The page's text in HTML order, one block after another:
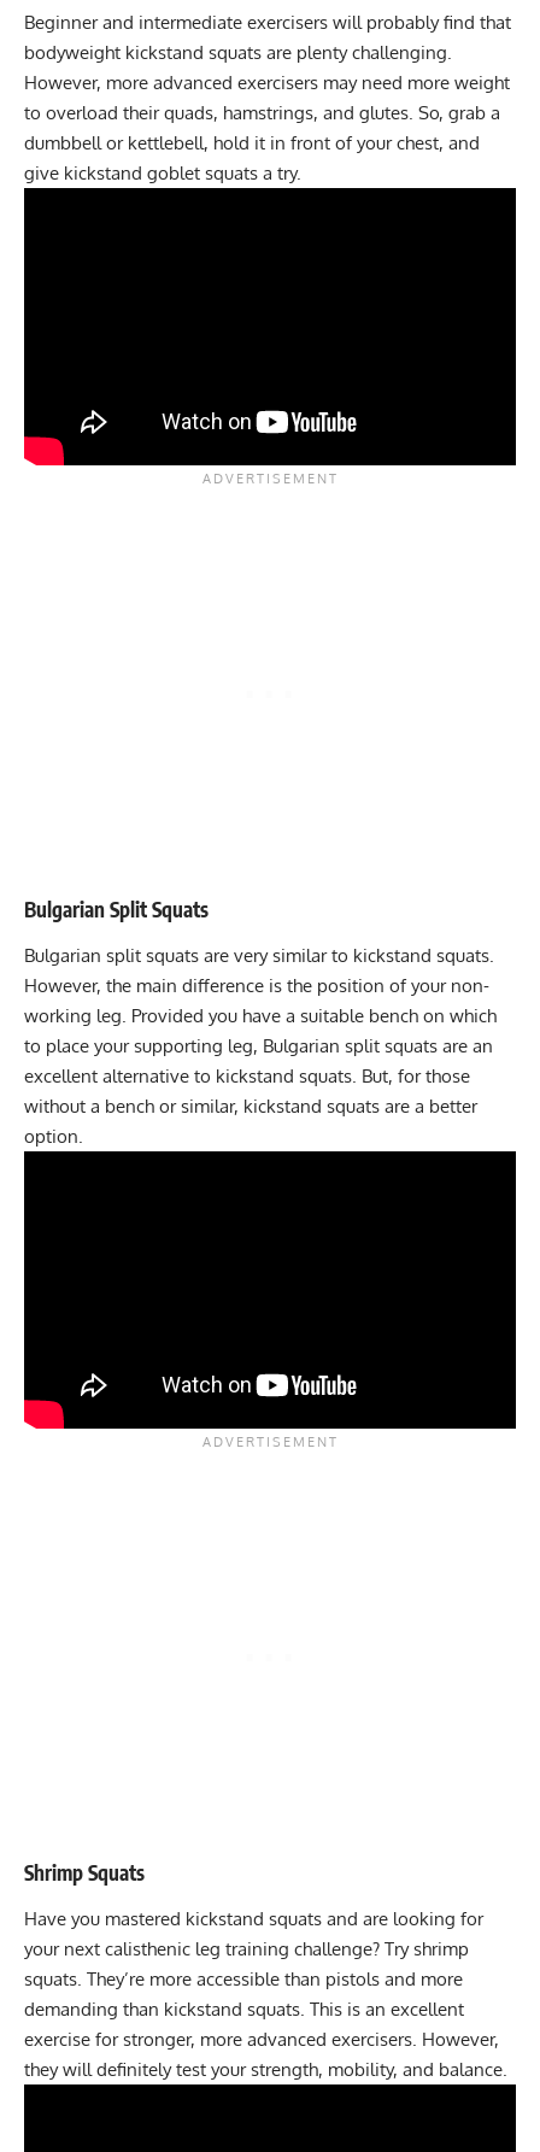
Beginner and intermediate exercisers will probably find that
bodyweight kickstand squats are plenty challenging.
However, more advanced exercisers may need more weight
to overload their quads, hamstrings, and glutes. So, grab a
dumbbell or kettlebell, hold it in front of your chest, and
give kickstand goblet squats a try.
Bulgarian Split Squats
Bulgarian split squats are very similar to kickstand squats.
However, the main difference is the position of your non-
working leg. Provided you have a suitable bench on which
to place your supporting leg, Bulgarian split squats are an
excellent alternative to kickstand squats. But, for those
without a bench or similar, kickstand squats are a better
option.
Shrimp Squats
Have you mastered kickstand squats and are looking for
your next calisthenic leg training challenge? Tryshrimp
squats . They’re more accessible than pistols and more
demanding than kickstand squats. This is an excellent
exercise for stronger, more advanced exercisers. However,
they will definitely test your strength, mobility, and balance.